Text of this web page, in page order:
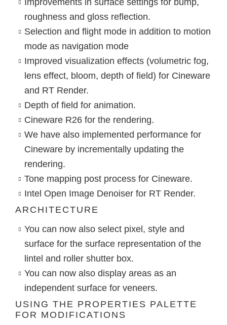
Improvements in surface settings for bump,
roughness and gloss reflection.
Selection and flight mode in addition to motion
mode as navigation mode
Improved visualization effects (volumetric fog,
lens effect, bloom, depth of field) for Cineware
and RT Render.
Depth of field for animation.
Cineware R26 for the rendering.
We have also implemented performance for
Cineware by incrementally updating the
rendering.
Tone mapping post process for Cineware.
Intel Open Image Denoiser for RT Render.
ARCHITECTURE
You can now also select pixel, style and
surface for the surface representation of the
lintel and roller shutter box.
You can now also display areas as an
independent surface for veneers.
USING THE PROPERTIES PALETTE
FOR MODIFICATIONS